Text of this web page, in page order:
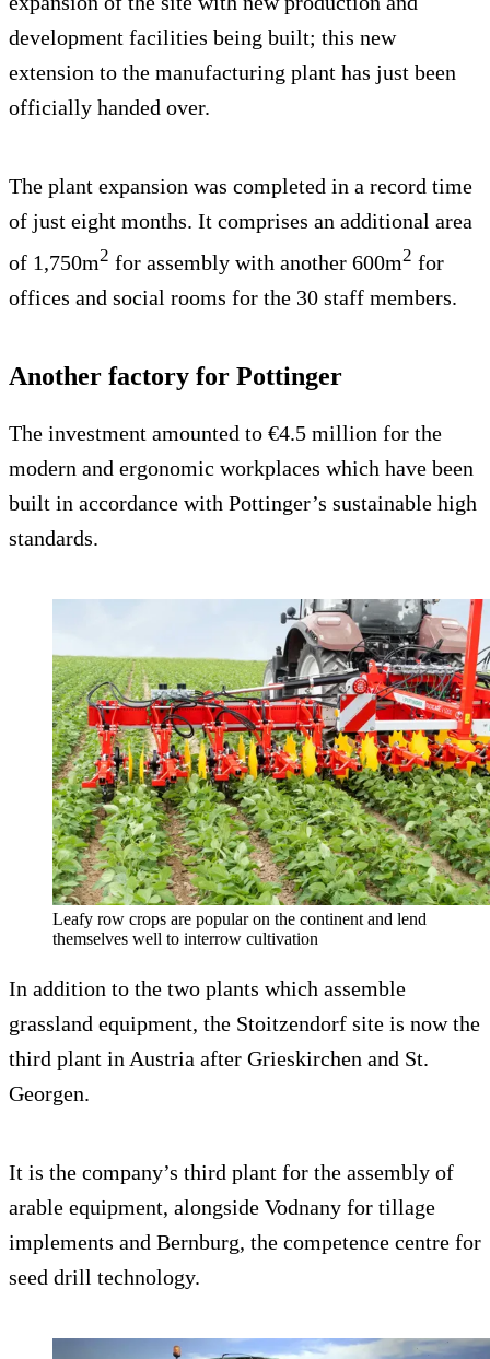
development facilities being built; this new
extension to the manufacturing plant has just been
officially handed over.
The plant expansion was completed in a record time
of just eight months. It comprises an additional area
of 1,750m2 for assembly with another 600m2 for
offices and social rooms for the 30 staff members.
Another factory for Pottinger
The investment amounted to €4.5 million for the
modern and ergonomic workplaces which have been
built in accordance with Pottinger’s sustainable high
standards.
Leafy row crops are popular on the continent and lend
themselves well to interrow cultivation
In addition to the two plants which assemble
grassland equipment, the Stoitzendorf site is now the
third plant in Austria after Grieskirchen and St.
Georgen.
It is the company’s third plant for the assembly of
arable equipment, alongside Vodnany for tillage
implements and Bernburg, the competence centre for
seed drill technology.